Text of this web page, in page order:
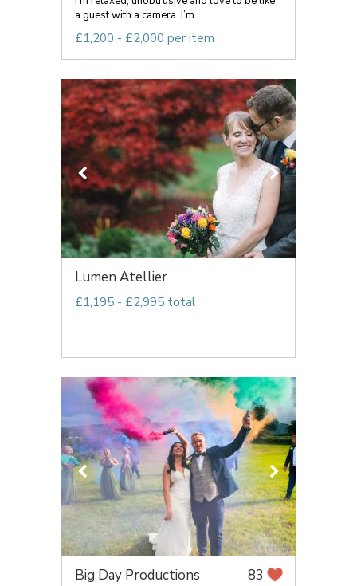
a guest with a camera. I’m...
£1,200 - £2,000 per item
Lumen Atellier
£1,195 - £2,995 total
Big Day Productions 83